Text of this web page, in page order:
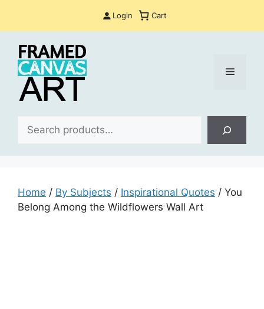
Login Cart
Menu
Home / By Subjects / Inspirational Quotes / You
Belong Among the Wildflowers Wall Art